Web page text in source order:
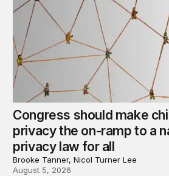
Congress should make
privacy the on-ramp to a
privacy law for all
Brooke Tanner, Nicol Turner Lee
August 5, 2026